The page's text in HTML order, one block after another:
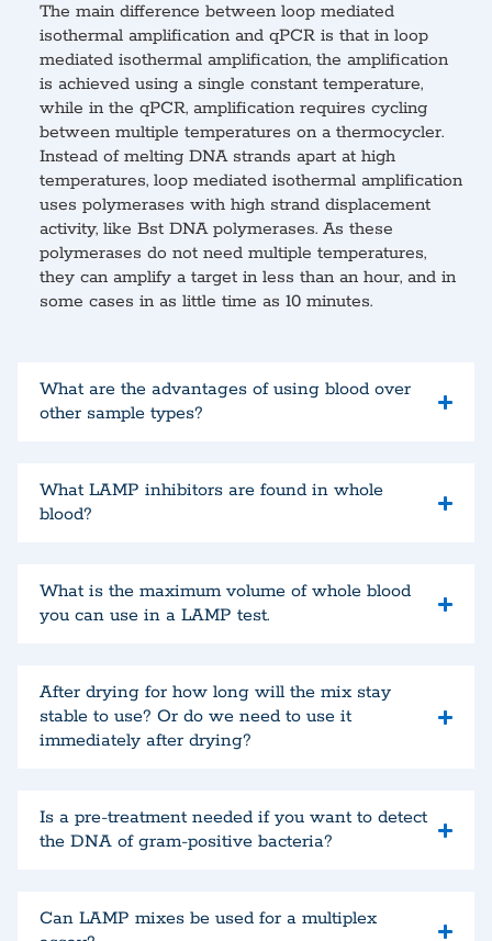
The main difference between loop mediated
isothermal amplification and qPCR is that in loop
mediated isothermal amplification, the amplification
is achieved using a single constant temperature,
while in the qPCR, amplification requires cycling
between multiple temperatures on a thermocycler.
Instead of melting DNA strands apart at high
temperatures, loop mediated isothermal amplification
uses polymerases with high strand displacement
activity, like Bst DNA polymerases. As these
polymerases do not need multiple temperatures,
they can amplify a target in less than an hour, and in
some cases in as little time as 10 minutes.
What are the advantages of using blood over
other sample types?
What LAMP inhibitors are found in whole
blood?
What is the maximum volume of whole blood
you can use in a LAMP test.
After drying for how long will the mix stay
stable to use? Or do we need to use it
immediately after drying?
Is a pre-treatment needed if you want to detect
the DNA of gram-positive bacteria?
Can LAMP mixes be used for a multiplex